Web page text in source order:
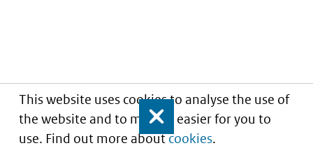
This website uses cookies to analyse the use of
the website and to make it easier for you to
use. Find out more aboutcookies.
Close